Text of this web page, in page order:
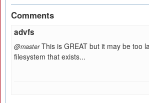
Comments
advfs
@master This is GREAT but it may be too
filesystem that exists...